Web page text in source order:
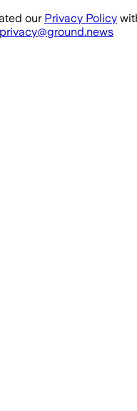
our Privacy Policy
privacy@ground.news